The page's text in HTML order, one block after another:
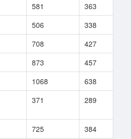
581 363
506 338
708 427
873 457
1068 638
371 289
725 384